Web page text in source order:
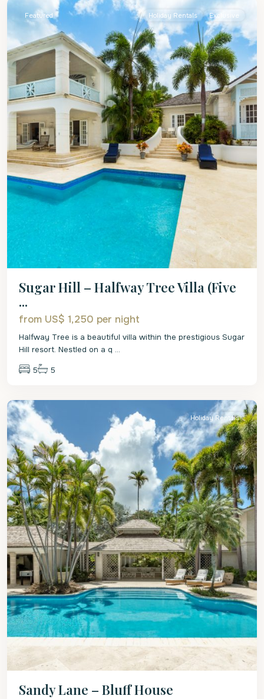
Featured Holiday Rentals Exclusive
Sugar Hill – Halfway Tree Villa (Five
...
from US$ 1,250 per night
Halfway Tree is a beautiful villa within the prestigious Sugar
Hill resort. Nestled on a q ...
5 5
St.
Holiday Rentals
Sandy Lane – Bluff House